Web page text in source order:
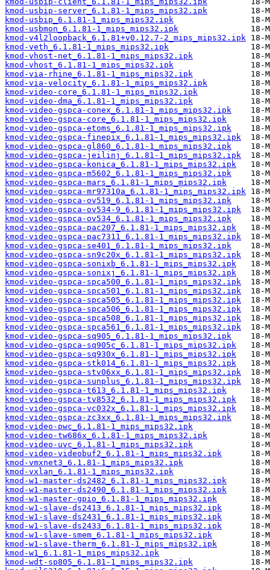
kmod-usbip-server_6.1.81-1_mips_mips32.ipk
kmod-usbip_6.1.81-1_mips_mips32.ipk
kmod-usbmon_6.1.81-1_mips_mips32.ipk
kmod-v4l2loopback_6.1.81+v0.12.7-2_mips_mips32.ipk
kmod-veth_6.1.81-1_mips_mips32.ipk
kmod-vhost-net_6.1.81-1_mips_mips32.ipk
kmod-vhost_6.1.81-1_mips_mips32.ipk
kmod-via-rhine_6.1.81-1_mips_mips32.ipk
kmod-via-velocity_6.1.81-1_mips_mips32.ipk
kmod-video-core_6.1.81-1_mips_mips32.ipk
kmod-video-dma_6.1.81-1_mips_mips32.ipk
kmod-video-gspca-conex_6.1.81-1_mips_mips32.ipk
kmod-video-gspca-core_6.1.81-1_mips_mips32.ipk
kmod-video-gspca-etoms_6.1.81-1_mips_mips32.ipk
kmod-video-gspca-finepix_6.1.81-1_mips_mips32.ipk
kmod-video-gspca-gl860_6.1.81-1_mips_mips32.ipk
kmod-video-gspca-jeilinj_6.1.81-1_mips_mips32.ipk
kmod-video-gspca-konica_6.1.81-1_mips_mips32.ipk
kmod-video-gspca-m5602_6.1.81-1_mips_mips32.ipk
kmod-video-gspca-mars_6.1.81-1_mips_mips32.ipk
kmod-video-gspca-mr97310a_6.1.81-1_mips_mips32.ipk
kmod-video-gspca-ov519_6.1.81-1_mips_mips32.ipk
kmod-video-gspca-ov534-9_6.1.81-1_mips_mips32.ipk
kmod-video-gspca-ov534_6.1.81-1_mips_mips32.ipk
kmod-video-gspca-pac207_6.1.81-1_mips_mips32.ipk
kmod-video-gspca-pac7311_6.1.81-1_mips_mips32.ipk
kmod-video-gspca-se401_6.1.81-1_mips_mips32.ipk
kmod-video-gspca-sn9c20x_6.1.81-1_mips_mips32.ipk
kmod-video-gspca-sonixb_6.1.81-1_mips_mips32.ipk
kmod-video-gspca-sonixj_6.1.81-1_mips_mips32.ipk
kmod-video-gspca-spca500_6.1.81-1_mips_mips32.ipk
kmod-video-gspca-spca501_6.1.81-1_mips_mips32.ipk
kmod-video-gspca-spca505_6.1.81-1_mips_mips32.ipk
kmod-video-gspca-spca506_6.1.81-1_mips_mips32.ipk
kmod-video-gspca-spca508_6.1.81-1_mips_mips32.ipk
kmod-video-gspca-spca561_6.1.81-1_mips_mips32.ipk
kmod-video-gspca-sq905_6.1.81-1_mips_mips32.ipk
kmod-video-gspca-sq905c_6.1.81-1_mips_mips32.ipk
kmod-video-gspca-sq930x_6.1.81-1_mips_mips32.ipk
kmod-video-gspca-stk014_6.1.81-1_mips_mips32.ipk
kmod-video-gspca-stv06xx_6.1.81-1_mips_mips32.ipk
kmod-video-gspca-sunplus_6.1.81-1_mips_mips32.ipk
kmod-video-gspca-t613_6.1.81-1_mips_mips32.ipk
kmod-video-gspca-tv8532_6.1.81-1_mips_mips32.ipk
kmod-video-gspca-vc032x_6.1.81-1_mips_mips32.ipk
kmod-video-gspca-zc3xx_6.1.81-1_mips_mips32.ipk
kmod-video-pwc_6.1.81-1_mips_mips32.ipk
kmod-video-tw686x_6.1.81-1_mips_mips32.ipk
kmod-video-uvc_6.1.81-1_mips_mips32.ipk
kmod-video-videobuf2_6.1.81-1_mips_mips32.ipk
kmod-vmxnet3_6.1.81-1_mips_mips32.ipk
kmod-vxlan_6.1.81-1_mips_mips32.ipk
kmod-w1-master-ds2482_6.1.81-1_mips_mips32.ipk
kmod-w1-master-ds2490_6.1.81-1_mips_mips32.ipk
kmod-w1-master-gpio_6.1.81-1_mips_mips32.ipk
kmod-w1-slave-ds2413_6.1.81-1_mips_mips32.ipk
kmod-w1-slave-ds2431_6.1.81-1_mips_mips32.ipk
kmod-w1-slave-ds2433_6.1.81-1_mips_mips32.ipk
kmod-w1-slave-smem_6.1.81-1_mips_mips32.ipk
kmod-w1-slave-therm_6.1.81-1_mips_mips32.ipk
kmod-w1_6.1.81-1_mips_mips32.ipk
kmod-wdt-sp805_6.1.81-1_mips_mips32.ipk